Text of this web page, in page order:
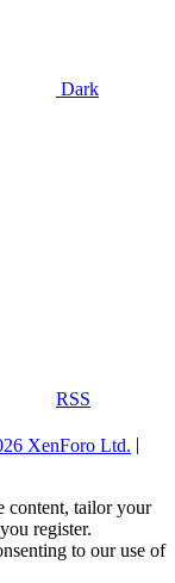
Dark
RSS
XenForo Ltd.
content, tailor your
register.
to our use of